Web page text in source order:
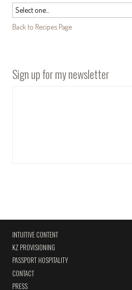
Back to Recipes Page
Sign up for my newsletter
INTUITIVE CONTENT
KZ PROVISIONING
PASSPORT HOSPITALITY
CONTACT
PRESS